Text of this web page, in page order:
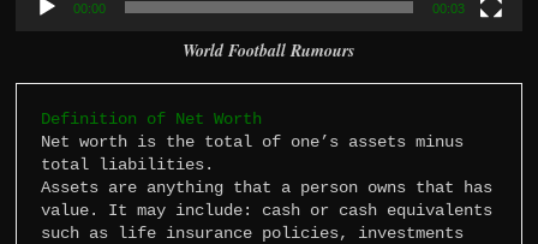
00:00 00:03
World Football Rumours
Definition of Net Worth
Net worth is the total of one’s assets minus
total liabilities.
Assets are anything that a person owns that has
value. It may include: cash or cash equivalents
such as life insurance policies, investments